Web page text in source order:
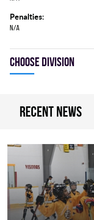
Penalties:
N/A
Choose division
Recent news